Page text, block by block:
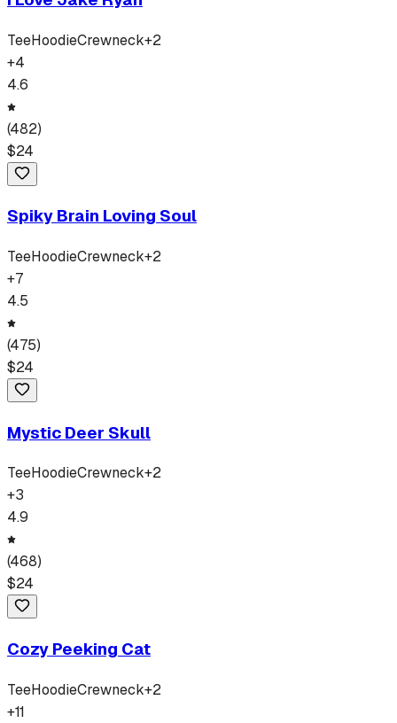
TeeHoodieCrewneck+2
+4
4.6
(482)
$24
Spiky Brain Loving Soul
TeeHoodieCrewneck+2
+7
4.5
(475)
$24
Mystic Deer Skull
TeeHoodieCrewneck+2
+3
4.9
(468)
$24
Cozy Peeking Cat
TeeHoodieCrewneck+2
+11